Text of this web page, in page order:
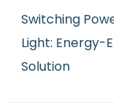
Switching
Light: Energy-
Solution